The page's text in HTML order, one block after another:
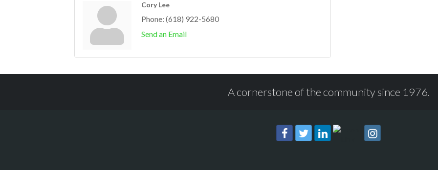
Cory Lee
Phone: (618) 922-5680
Send an Email
A cornerstone of the community since 1976.